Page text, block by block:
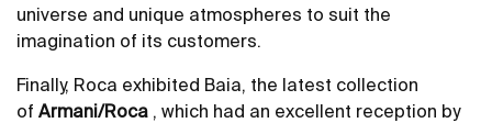
universe and unique atmospheres to suit the
imagination of its customers.
Finally, Roca exhibited Baia, the latest collection
of Armani/Roca , which had an excellent reception by